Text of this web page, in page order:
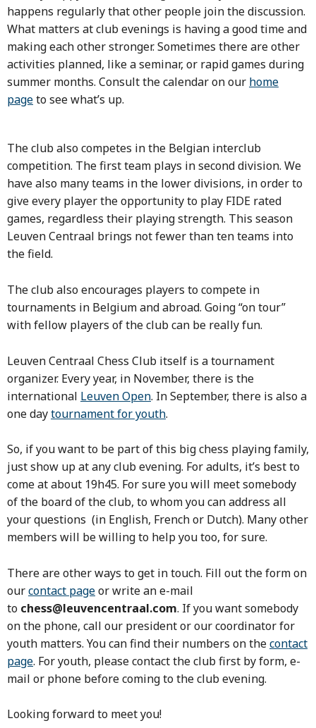
happens regularly that other people join the discussion.
What matters at club evenings is having a good time and
making each other stronger. Sometimes there are other
activities planned, like a seminar, or rapid games during
summer months. Consult the calendar on our home
pageto see what’s up.
The club also competes in the Belgian interclub
competition. The first team plays in second division. We
have also many teams in the lower divisions, in order to
give every player the opportunity to play FIDE rated
games, regardless their playing strength. This season
Leuven Centraal brings not fewer than ten teams into
the field.
The club also encourages players to compete in
tournaments in Belgium and abroad. Going “on tour”
with fellow players of the club can be really fun.
Leuven Centraal Chess Club itself is a tournament
organizer. Every year, in November, there is the
international Leuven Open. In September, there is also a
one daytournament for youth.
So, if you want to be part of this big chess playing family,
just show up at any club evening. For adults, it’s best to
come at about 19h45. For sure you will meet somebody
of the board of the club, to whom you can address all
your questions (in English, French or Dutch). Many other
members will be willing to help you too, for sure.
There are other ways to get in touch. Fill out the form on
ourcontact pageor write an e-mail
to chess@leuvencentraal.com. If you want somebody
on the phone, call our president or our coordinator for
youth matters. You can find their numbers on thecontact
page. For youth, please contact the club first by form, e-
mail or phone before coming to the club evening.
Looking forward to meet you!